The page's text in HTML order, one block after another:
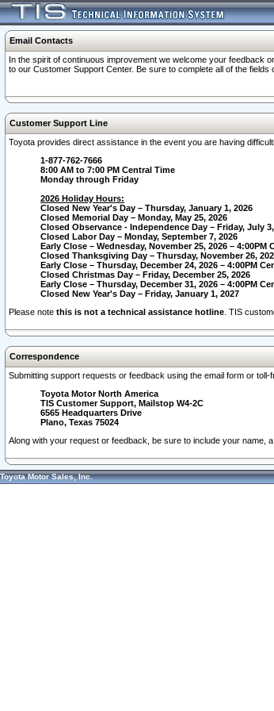
Email Contacts
In the spirit of continuous improvement we welcome your feedback
to our Customer Support Center. Be sure to complete all of the
Customer Support Line
Toyota provides direct assistance in the event you are having
1-877-762-7666
8:00 AM to 7:00 PM Central Time
Monday through Friday
2026 Holiday Hours:
Closed New Year's Day – Thursday, January 1, 2026
Closed Memorial Day – Monday, May 25, 2026
Closed Observance - Independence Day – Friday, July
Closed Labor Day – Monday, September 7, 2026
Early Close – Wednesday, November 25, 2026 – 4:00PM
Closed Thanksgiving Day – Thursday, November 26,
Early Close – Thursday, December 24, 2026 – 4:00PM
Closed Christmas Day – Friday, December 25, 2026
Early Close – Thursday, December 31, 2026 – 4:00PM
Closed New Year's Day – Friday, January 1, 2027
Please note this is not a technical assistance hotline . TIS
Correspondence
Submitting support requests or feedback using the email form or
Toyota Motor North America
TIS Customer Support, Mailstop W4-2C
6565 Headquarters Drive
Plano, Texas 75024
Along with your request or feedback, be sure to include your
Toyota Motor Sales, Inc.